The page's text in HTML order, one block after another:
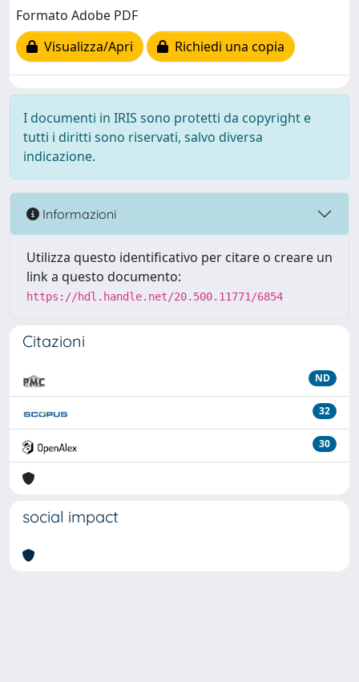
Formato Adobe PDF
Visualizza/Apri
Richiedi una copia
I documenti in IRIS sono protetti da copyright e
tutti i diritti sono riservati, salvo diversa
indicazione.
Informazioni
Utilizza questo identificativo per citare o creare un
link a questo documento:
https://hdl.handle.net/20.500.11771/6854
Citazioni
ND
32
30
social impact